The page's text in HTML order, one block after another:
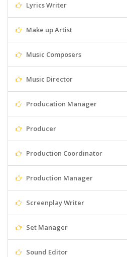
Lyrics Writer
Make up Artist
Music Composers
Music Director
Producation Manager
Producer
Production Coordinator
Production Manager
Screenplay Writer
Set Manager
Sound Editor